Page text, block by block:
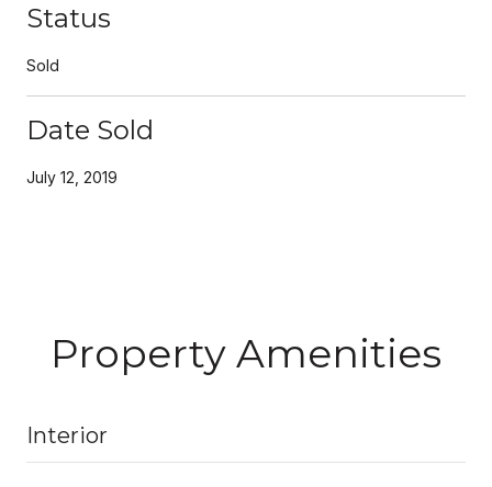
Status
Sold
Date Sold
July 12, 2019
Property Amenities
Interior